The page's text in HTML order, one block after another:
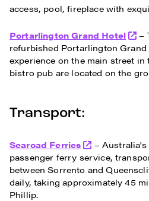
access, pool, fireplace with
Portarlington Grand Hotel
–
refurbished Portarlington
experience on the main street
bistro pub are located on the
Transport:
Searoad Ferries
–
passenger ferry service,
between Sorrento and
daily, taking approximately 45
Phillip.